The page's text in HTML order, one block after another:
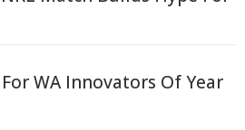
WA Innovators Of Year